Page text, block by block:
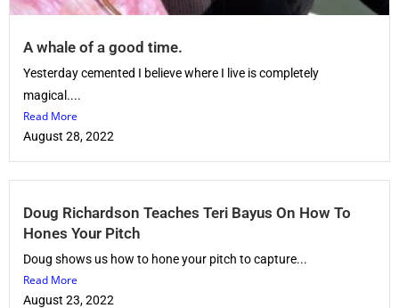
A whale of a good time.
Yesterday cemented I believe where I live is completely
magical....
Read More
August 28, 2022
Doug Richardson Teaches Teri Bayus On How To
Hones Your Pitch
Doug shows us how to hone your pitch to capture...
Read More
August 23, 2022